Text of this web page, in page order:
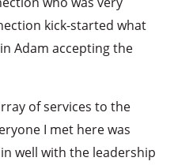
kick-started what
Adam accepting the
of services to the
I met here was
well with the leadership